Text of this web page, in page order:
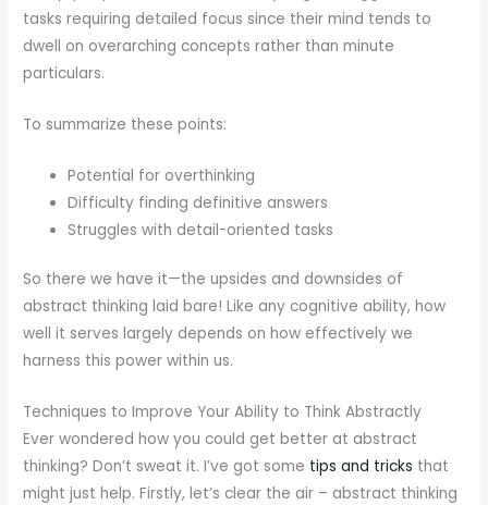
tasks requiring detailed focus since their mind tends to
dwell on overarching concepts rather than minute
particulars.
To summarize these points:
Potential for overthinking
Difficulty finding definitive answers
Struggles with detail-oriented tasks
So there we have it—the upsides and downsides of
abstract thinking laid bare! Like any cognitive ability, how
well it serves largely depends on how effectively we
harness this power within us.
Techniques to Improve Your Ability to Think Abstractly
Ever wondered how you could get better at abstract
thinking? Don’t sweat it. I’ve got some tips and tricks that
might just help. Firstly, let’s clear the air – abstract thinking